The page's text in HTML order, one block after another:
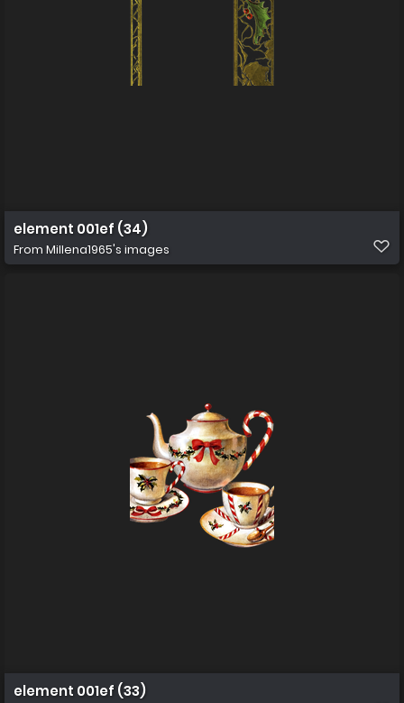
element 001ef (34)
From Millena1965's images
element 001ef (33)